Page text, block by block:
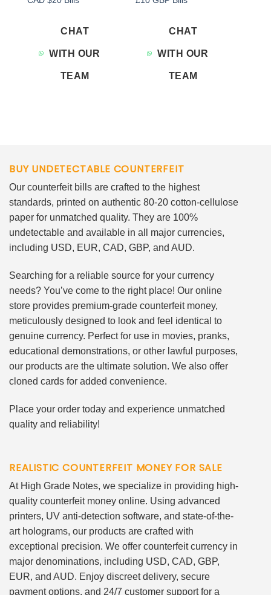
CHAT
WITH OUR
TEAM
CHAT
WITH OUR
TEAM
BUY UNDETECTABLE COUNTERFEIT
Our counterfeit bills are crafted to the highest
standards, printed on authentic 80-20 cotton-cellulose
paper for unmatched quality. They are 100%
undetectable and available in all major currencies,
including USD, EUR, CAD, GBP, and AUD.
Searching for a reliable source for your currency
needs? You’ve come to the right place! Our online
store provides premium-grade counterfeit money,
meticulously designed to look and feel identical to
genuine currency. Perfect for use in movies, pranks,
educational demonstrations, or other lawful purposes,
our products are the ultimate solution. We also offer
cloned cards for added convenience.
Place your order today and experience unmatched
quality and reliability!
REALISTIC COUNTERFEIT MONEY FOR SALE
At High Grade Notes, we specialize in providing high-
quality counterfeit money online. Using advanced
printers, UV anti-detection software, and state-of-the-
art holograms, our products are crafted with
exceptional precision. We offer counterfeit currency in
major denominations, including USD, CAD, GBP,
EUR, and AUD. Enjoy discreet delivery, secure
payment options, and 24/7 customer support for a